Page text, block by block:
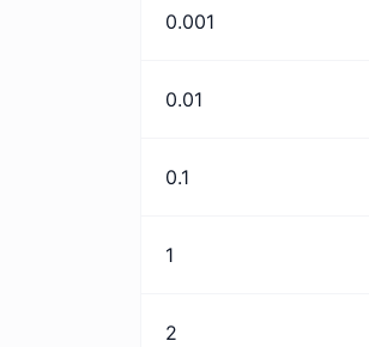
0.001
0.01
0.1
1
2